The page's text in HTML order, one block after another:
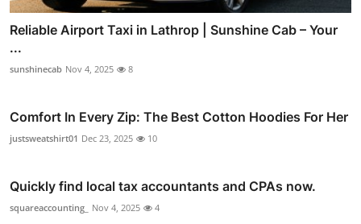
Reliable Airport Taxi in Lathrop | Sunshine Cab – Your
...
sunshinecab Nov 4, 2025 8
Comfort In Every Zip: The Best Cotton Hoodies For Her
justsweatshirt01 Dec 23, 2025 10
Quickly find local tax accountants and CPAs now.
squareaccounting_ Nov 4, 2025 4